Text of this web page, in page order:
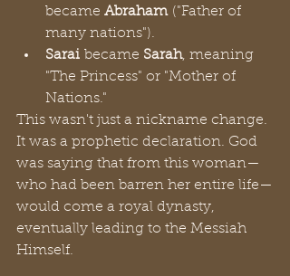
became Abraham ("Father of
many nations").
Sarai became Sarah, meaning
"The Princess" or "Mother of
Nations."
This wasn't just a nickname change.
It was a prophetic declaration. God
was saying that from this woman—
who had been barren her entire life—
would come a royal dynasty,
eventually leading to the Messiah
Himself.